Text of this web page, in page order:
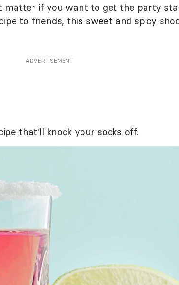
matter if you want to get the party
to friends, this sweet and spicy
ADVERTISEMENT
that'll knock your socks off.